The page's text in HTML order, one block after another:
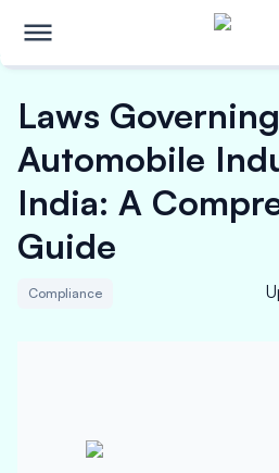
Laws
Automobile
India: A
Guide
Compliance